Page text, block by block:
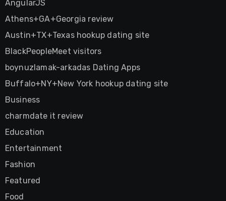
AngularJS
Athens+GA+Georgia review
Austin+TX+Texas hookup dating site
BlackPeopleMeet visitors
boynuzlamak-arkadas Dating Apps
Buffalo+NY+New York hookup dating site
Business
charmdate it review
Education
Entertainment
Fashion
Featured
Food